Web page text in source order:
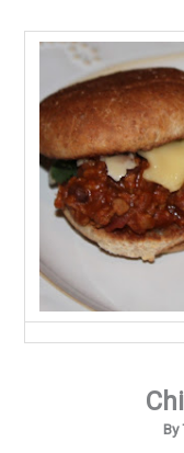
By
Game
Joes…